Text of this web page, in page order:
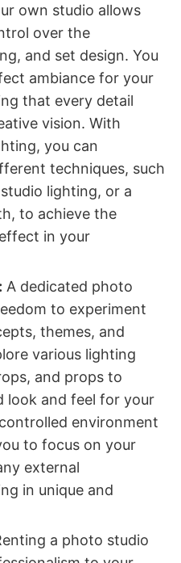
own studio allows
over the
and set design. You
ambiance for your
that every detail
vision. With
you can
techniques, such
lighting, or a
to achieve the
in your
A dedicated photo
to experiment
themes, and
various lighting
and props to
look and feel for your
environment
to focus on your
external
in unique and
a photo studio